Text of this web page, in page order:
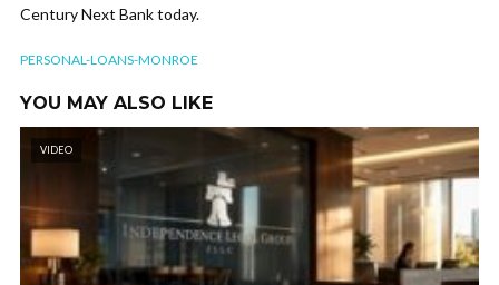
Century Next Bank today.
PERSONAL-LOANS-MONROE
YOU MAY ALSO LIKE
VIDEO